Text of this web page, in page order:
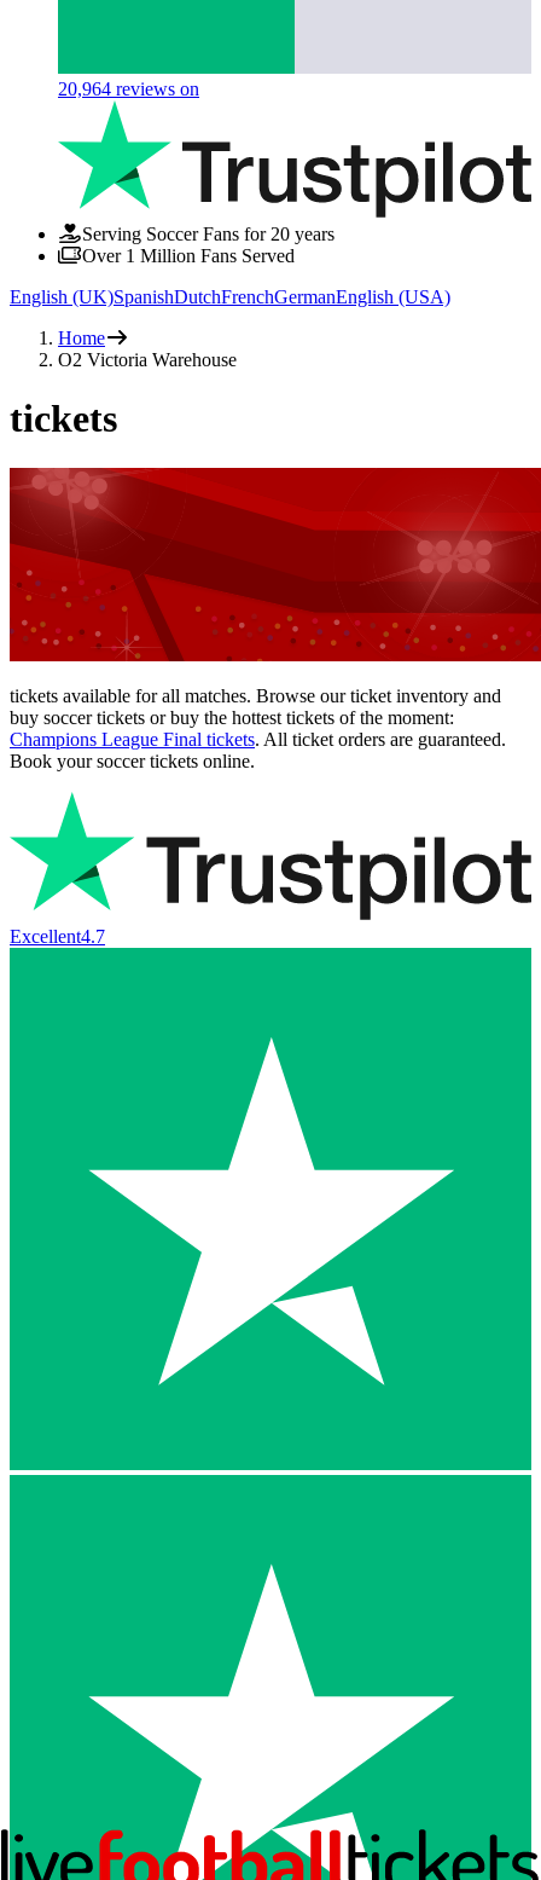
20,964 reviews on
Serving Soccer Fans for 20 years
Over 1 Million Fans Served
English (UK)SpanishDutchFrenchGermanEnglish (USA)
Home
O2 Victoria Warehouse
tickets
tickets available for all matches. Browse our ticket inventory and
buy soccer tickets or buy the hottest tickets of the moment:
Champions League Final tickets. All ticket orders are guaranteed.
Book your soccer tickets online.
Excellent4.7